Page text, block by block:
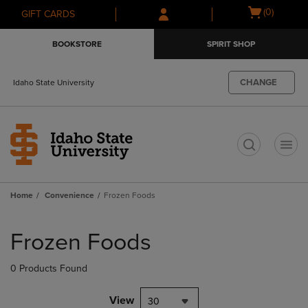
Skip
to
Skip
to
menu
GIFT CARDS
Open
(0)
BOOKSTORE SPIRIT SHOP
Idaho State University CHANGE
Home Convenience Frozen Foods
products
Frozen Foods
0 Products Found
View 30